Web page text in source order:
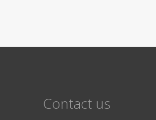
Contact us